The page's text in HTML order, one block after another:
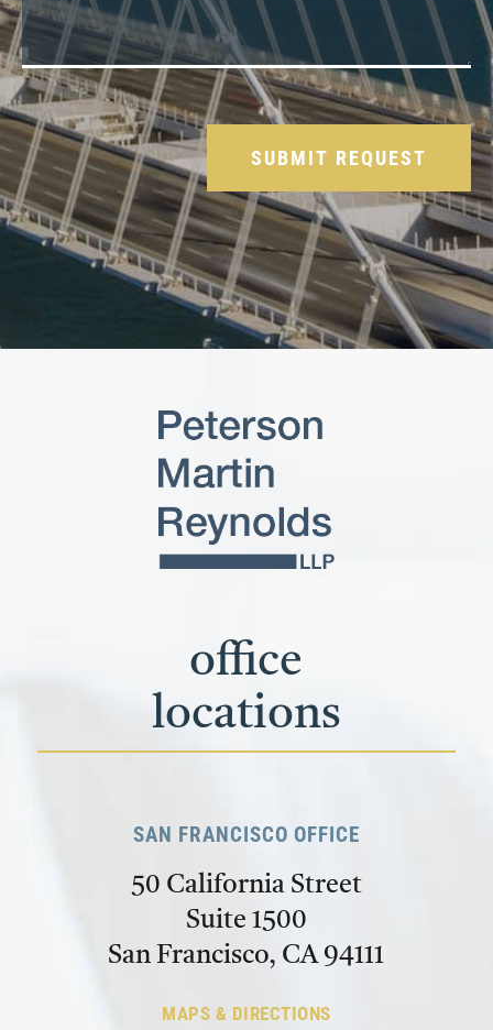
Please leave this field empty.
office
locations
SAN FRANCISCO OFFICE
50 California Street
Suite 1500
San Francisco, CA 94111
MAPS & DIRECTIONS